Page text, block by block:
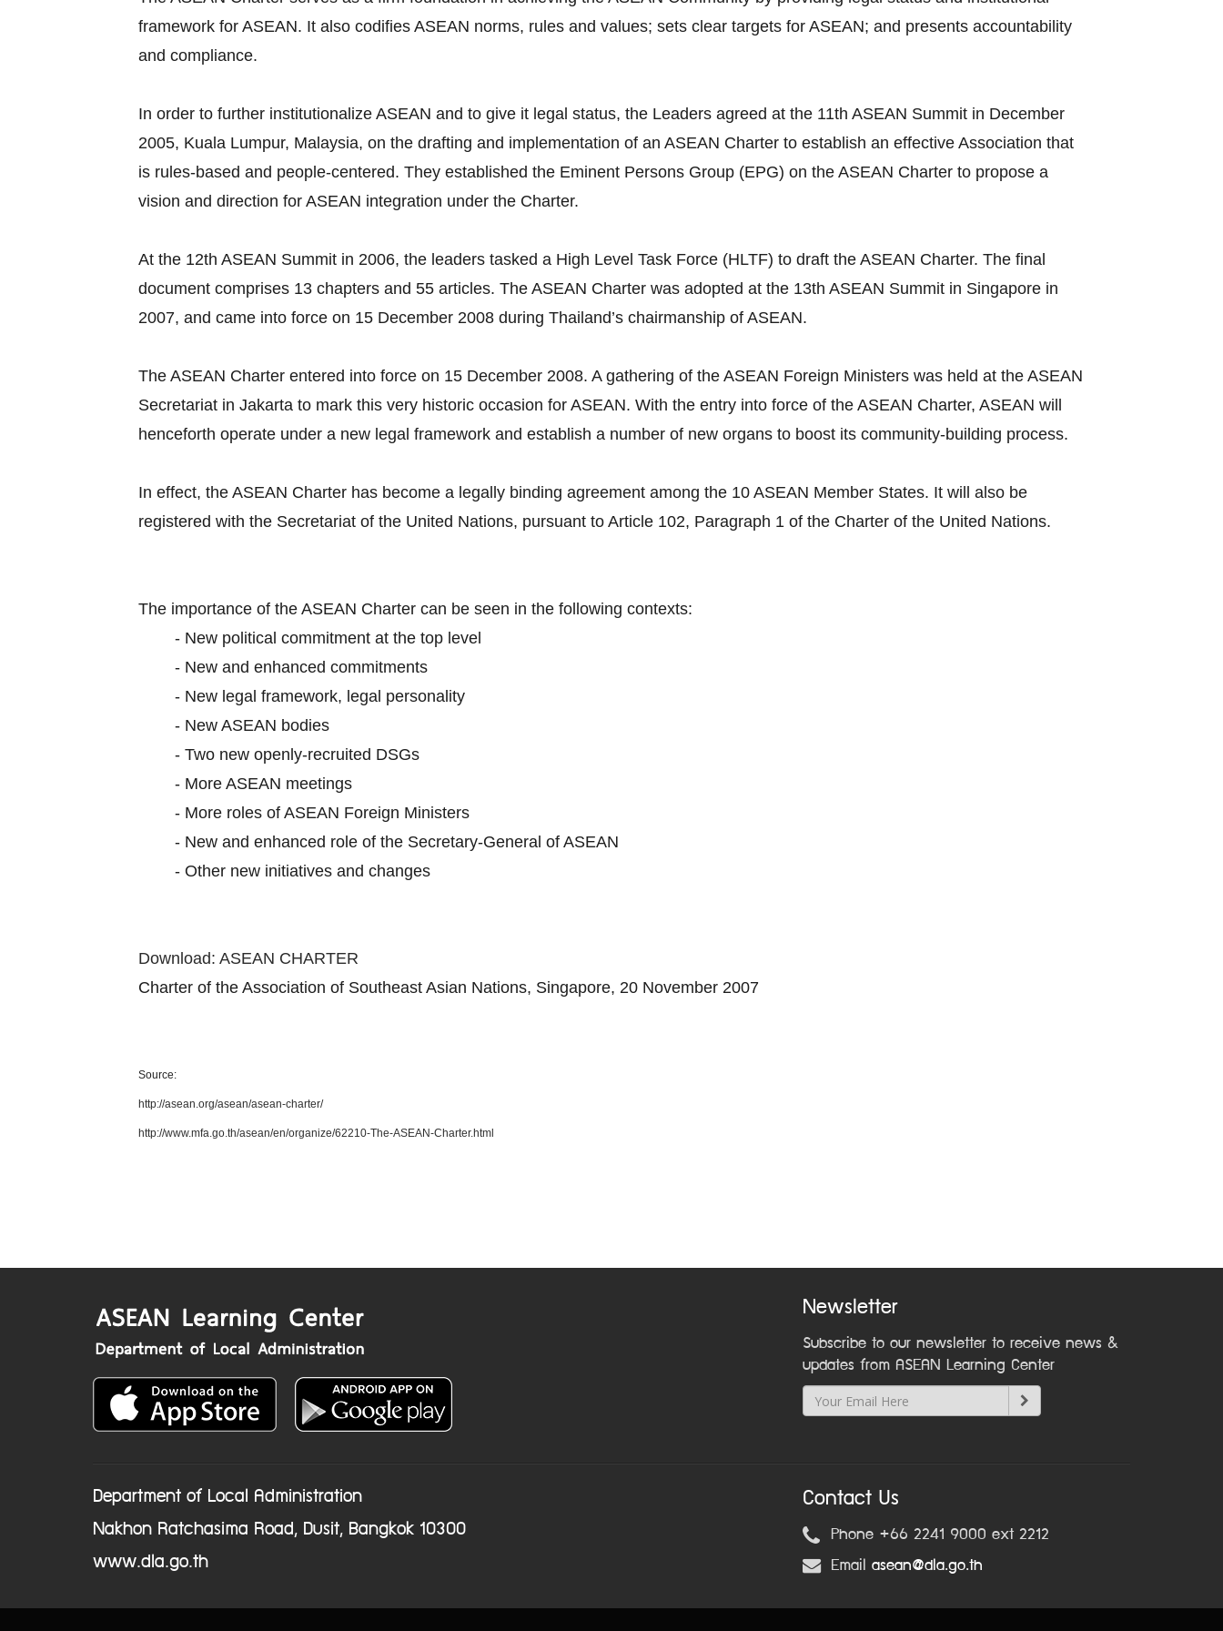
framework for ASEAN. It also codifies ASEAN norms, rules and values; sets clear targets for ASEAN; and presents accountability
and compliance.
In order to further institutionalize ASEAN and to give it legal status, the Leaders agreed at the 11th ASEAN Summit in December
2005, Kuala Lumpur, Malaysia, on the drafting and implementation of an ASEAN Charter to establish an effective Association that
is rules-based and people-centered. They established the Eminent Persons Group (EPG) on the ASEAN Charter to propose a
vision and direction for ASEAN integration under the Charter.
At the 12th ASEAN Summit in 2006, the leaders tasked a High Level Task Force (HLTF) to draft the ASEAN Charter. The final
document comprises 13 chapters and 55 articles. The ASEAN Charter was adopted at the 13th ASEAN Summit in Singapore in
2007, and came into force on 15 December 2008 during Thailand’s chairmanship of ASEAN.
The ASEAN Charter entered into force on 15 December 2008. A gathering of the ASEAN Foreign Ministers was held at the ASEAN
Secretariat in Jakarta to mark this very historic occasion for ASEAN. With the entry into force of the ASEAN Charter, ASEAN will
henceforth operate under a new legal framework and establish a number of new organs to boost its community-building process.
In effect, the ASEAN Charter has become a legally binding agreement among the 10 ASEAN Member States. It will also be
registered with the Secretariat of the United Nations, pursuant to Article 102, Paragraph 1 of the Charter of the United Nations.
The importance of the ASEAN Charter can be seen in the following contexts:
- New political commitment at the top level
- New and enhanced commitments
- New legal framework, legal personality
- New ASEAN bodies
- Two new openly-recruited DSGs
- More ASEAN meetings
- More roles of ASEAN Foreign Ministers
- New and enhanced role of the Secretary-General of ASEAN
- Other new initiatives and changes
Download: ASEAN CHARTER
Charter of the Association of Southeast Asian Nations, Singapore, 20 November 2007
Source:
http://asean.org/asean/asean-charter/
http://www.mfa.go.th/asean/en/organize/62210-The-ASEAN-Charter.html
Newsletter
Subscribe to our newsletter to receive news &
updates from ASEAN Learning Center
Department of Local Administration
Nakhon Ratchasima Road, Dusit, Bangkok 10300
www.dla.go.th
Contact Us
Phone +66 2241 9000 ext 2212
Email asean@dla.go.th